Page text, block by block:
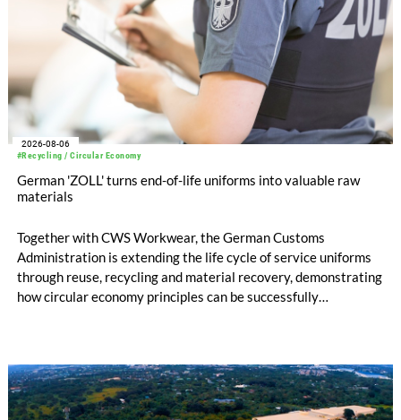
#Recycling / Circular Economy
2026-08-06
German 'ZOLL' turns end-of-life uniforms into valuable raw
materials
Together with CWS Workwear, the German Customs
Administration is extending the life cycle of service uniforms
through reuse, recycling and material recovery, demonstrating
how circular economy principles can be successfully